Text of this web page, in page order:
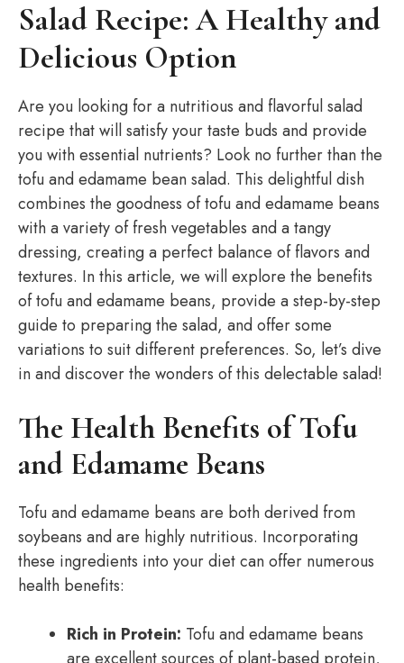
Salad Recipe: A Healthy and
Delicious Option
Are you looking for a nutritious and flavorful salad
recipe that will satisfy your taste buds and provide
you with essential nutrients? Look no further than the
tofu and edamame bean salad. This delightful dish
combines the goodness of tofu and edamame beans
with a variety of fresh vegetables and a tangy
dressing, creating a perfect balance of flavors and
textures. In this article, we will explore the benefits
of tofu and edamame beans, provide a step-by-step
guide to preparing the salad, and offer some
variations to suit different preferences. So, let’s dive
in and discover the wonders of this delectable salad!
The Health Benefits of Tofu
and Edamame Beans
Tofu and edamame beans are both derived from
soybeans and are highly nutritious. Incorporating
these ingredients into your diet can offer numerous
health benefits:
Rich in Protein: Tofu and edamame beans